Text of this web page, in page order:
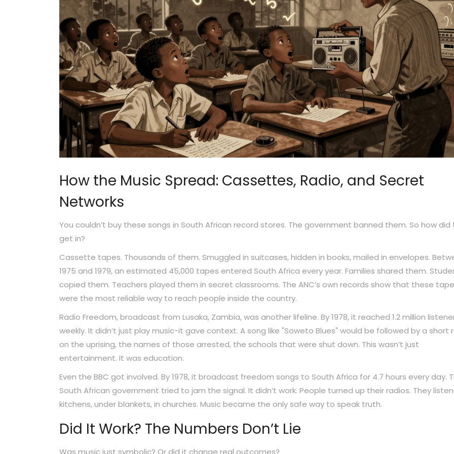
How the Music Spread: Cassettes, Radio, and Secret
Networks
You couldn’t buy these songs in South African record stores. The government banned them. So how did
get in?
Cassette tapes. Thousands of them. Smuggled in suitcases, hidden in books, mailed in envelopes.
1975 and 1979, an estimated 45,000 tapes entered South Africa every year. Families shared them.
copied them. Teachers played them in secret classrooms. The ANC’s own records show that these
were the most reliable way to reach people inside the country.
Radio Freedom, broadcast from Lusaka, Zambia, was another lifeline. By 1978, it reached 1.2 million
weekly. It didn’t just play music-it gave context. A song like "Soweto Blues" would be followed by a short
on the uprising, the names of those arrested, the schools that were shut down. This wasn’t just
entertainment. It was education.
Even the BBC got involved. By 1978, it broadcast freedom songs to South Africa for 4.7 hours every day.
South African government tried to jam the signal. It didn’t work. People turned up their radios. They
kitchens, under blankets, in churches. Music became the only safe way to speak truth.
Did It Work? The Numbers Don’t Lie
Was music just symbolic? Or did it change real outcomes?